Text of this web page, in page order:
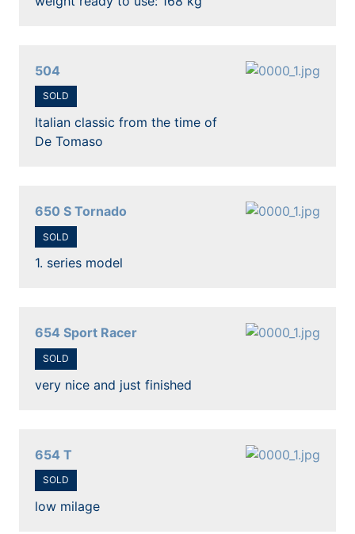
504
SOLD
Italian classic from the time of
De Tomaso
650 S Tornado
SOLD
1. series model
654 Sport Racer
SOLD
very nice and just finished
654 T
SOLD
low milage